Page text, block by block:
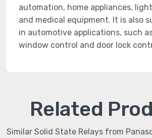
automation, home appliances,
and medical equipment. It is also
in automotive applications, such
window control and door lock
Related
Similar Solid State Relays from